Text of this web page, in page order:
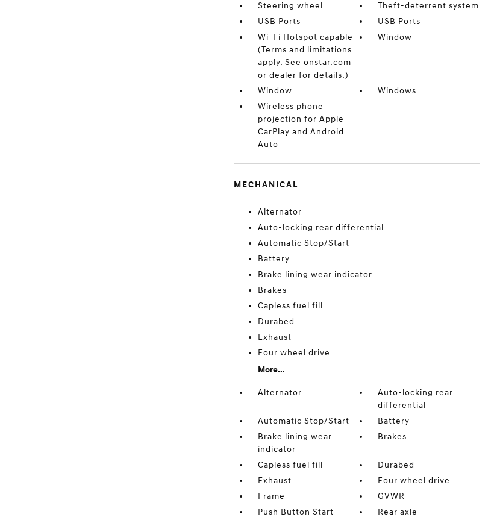
Steering wheel
Theft-deterrent system
USB Ports
USB Ports
Wi-Fi Hotspot capable
(Terms and limitations
apply. See onstar.com
or dealer for details.)
Window
Window
Windows
Wireless phone
projection for Apple
CarPlay and Android
Auto
MECHANICAL
Alternator
Auto-locking rear differential
Automatic Stop/Start
Battery
Brake lining wear indicator
Brakes
Capless fuel fill
Durabed
Exhaust
Four wheel drive
More...
Alternator
Auto-locking rear
differential
Automatic Stop/Start
Battery
Brake lining wear
indicator
Brakes
Capless fuel fill
Durabed
Exhaust
Four wheel drive
Frame
GVWR
Push Button Start
Rear axle